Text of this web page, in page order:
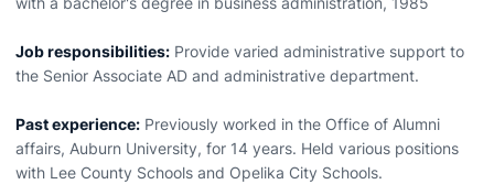
Job responsibilities: Provide varied administrative support to
the Senior Associate AD and administrative department.
Past experience: Previously worked in the Office of Alumni
affairs, Auburn University, for 14 years. Held various positions
with Lee County Schools and Opelika City Schools.